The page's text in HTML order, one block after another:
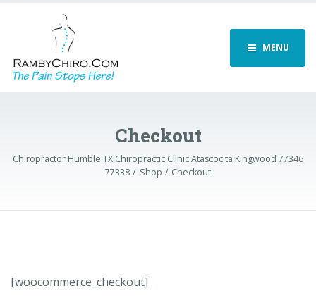
MENU
Checkout
Chiropractor Humble TX Chiropractic Clinic Atascocita Kingwood 77346
77338
Shop Checkout
[woocommerce_checkout]